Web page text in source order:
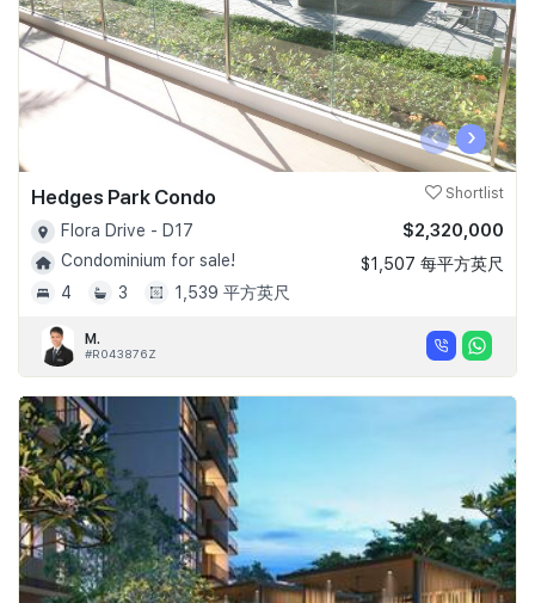
‹ ›
Hedges Park Condo Shortlist
Flora Drive - D17
Condominium for sale!
4
3 1,539 平方英尺
$2,320,000
$1,507 每平方英尺
M.
#R043876Z